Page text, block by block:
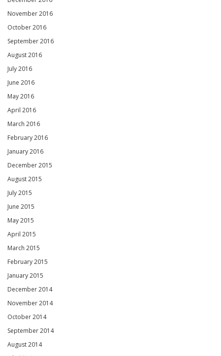
November 2016
October 2016
September 2016
August 2016
July 2016
June 2016
May 2016
April 2016
March 2016
February 2016
January 2016
December 2015
August 2015
July 2015
June 2015
May 2015
April 2015
March 2015
February 2015
January 2015
December 2014
November 2014
October 2014
September 2014
August 2014